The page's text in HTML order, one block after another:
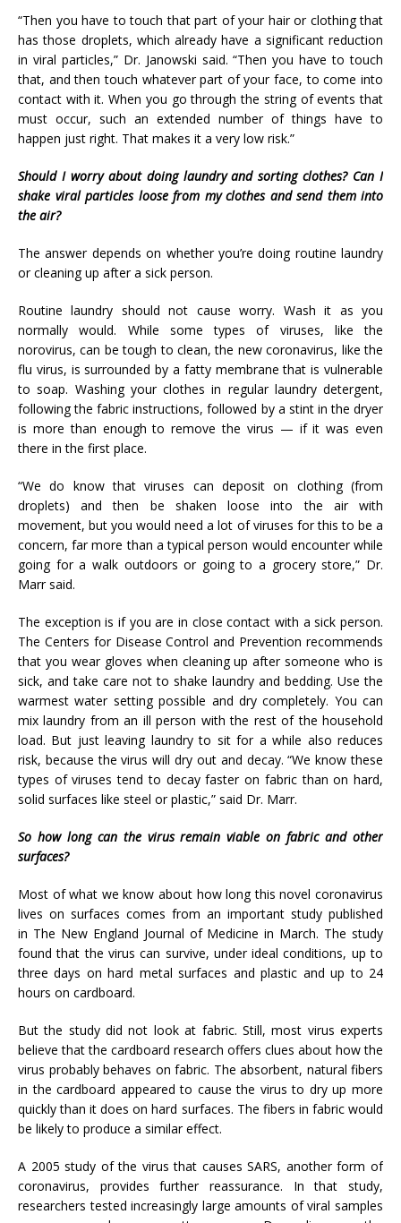
“Then you have to touch that part of your hair or clothing that
has those droplets, which already have a significant reduction
in viral particles,” Dr. Janowski said. “Then you have to touch
that, and then touch whatever part of your face, to come into
contact with it. When you go through the string of events that
must occur, such an extended number of things have to
happen just right. That makes it a very low risk.”
Should I worry about doing laundry and sorting clothes? Can I
shake viral particles loose from my clothes and send them into
the air?
The answer depends on whether you’re doing routine laundry
or cleaning up after a sick person.
Routine laundry should not cause worry. Wash it as you
normally would. While some types of viruses, like the
norovirus, can be tough to clean, the new coronavirus, like the
flu virus, is surrounded by a fatty membrane that is vulnerable
to soap. Washing your clothes in regular laundry detergent,
following the fabric instructions, followed by a stint in the dryer
is more than enough to remove the virus — if it was even
there in the first place.
“We do know that viruses can deposit on clothing (from
droplets) and then be shaken loose into the air with
movement, but you would need a lot of viruses for this to be a
concern, far more than a typical person would encounter while
going for a walk outdoors or going to a grocery store,” Dr.
Marr said.
The exception is if you are in close contact with a sick person.
The Centers for Disease Control and Prevention recommends
that you wear gloves when cleaning up after someone who is
sick, and take care not to shake laundry and bedding. Use the
warmest water setting possible and dry completely. You can
mix laundry from an ill person with the rest of the household
load. But just leaving laundry to sit for a while also reduces
risk, because the virus will dry out and decay. “We know these
types of viruses tend to decay faster on fabric than on hard,
solid surfaces like steel or plastic,” said Dr. Marr.
So how long can the virus remain viable on fabric and other
surfaces?
Most of what we know about how long this novel coronavirus
lives on surfaces comes from an important study published
in The New England Journal of Medicine in March. The study
found that the virus can survive, under ideal conditions, up to
three days on hard metal surfaces and plastic and up to 24
hours on cardboard.
But the study did not look at fabric. Still, most virus experts
believe that the cardboard research offers clues about how the
virus probably behaves on fabric. The absorbent, natural fibers
in the cardboard appeared to cause the virus to dry up more
quickly than it does on hard surfaces. The fibers in fabric would
be likely to produce a similar effect.
A 2005 study of the virus that causes SARS, another form of
coronavirus, provides further reassurance. In that study,
researchers tested increasingly large amounts of viral samples